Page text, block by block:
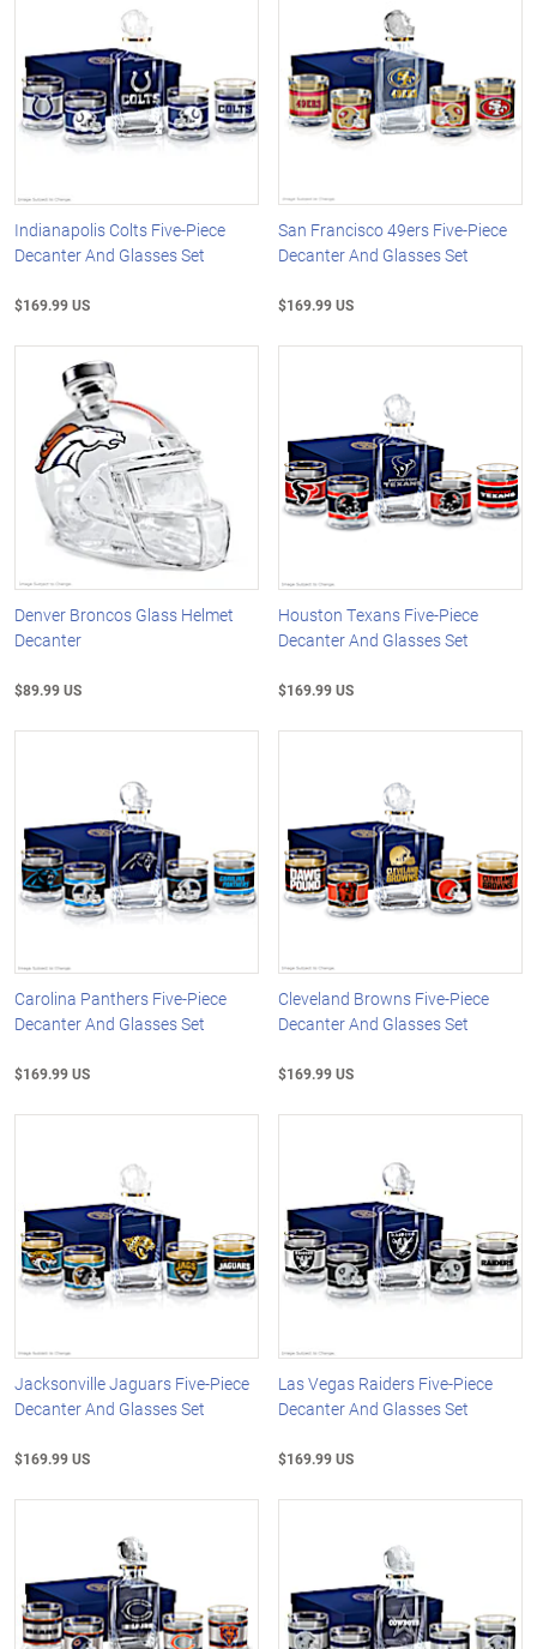
Indianapolis Colts Five-Piece
Decanter And Glasses Set
$169.99 US
San Francisco 49ers Five-Piece
Decanter And Glasses Set
$169.99 US
Denver Broncos Glass Helmet
Decanter
$89.99 US
Houston Texans Five-Piece
Decanter And Glasses Set
$169.99 US
Carolina Panthers Five-Piece
Decanter And Glasses Set
$169.99 US
Cleveland Browns Five-Piece
Decanter And Glasses Set
$169.99 US
Jacksonville Jaguars Five-Piece
Decanter And Glasses Set
$169.99 US
Las Vegas Raiders Five-Piece
Decanter And Glasses Set
$169.99 US